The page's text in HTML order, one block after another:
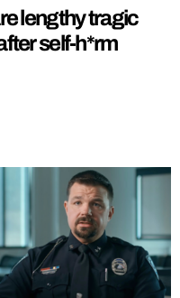
lengthy tragic
self-h*rm